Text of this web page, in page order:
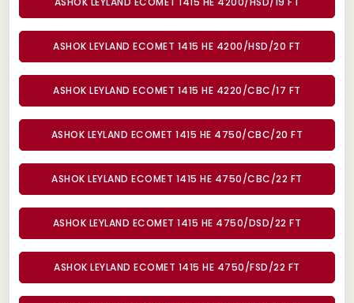
ASHOK LEYLAND ECOMET 1415 HE 4200/HSD/20 FT
ASHOK LEYLAND ECOMET 1415 HE 4220/CBC/17 FT
ASHOK LEYLAND ECOMET 1415 HE 4750/CBC/20 FT
ASHOK LEYLAND ECOMET 1415 HE 4750/CBC/22 FT
ASHOK LEYLAND ECOMET 1415 HE 4750/DSD/22 FT
ASHOK LEYLAND ECOMET 1415 HE 4750/FSD/22 FT